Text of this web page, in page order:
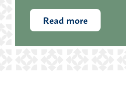
Read more